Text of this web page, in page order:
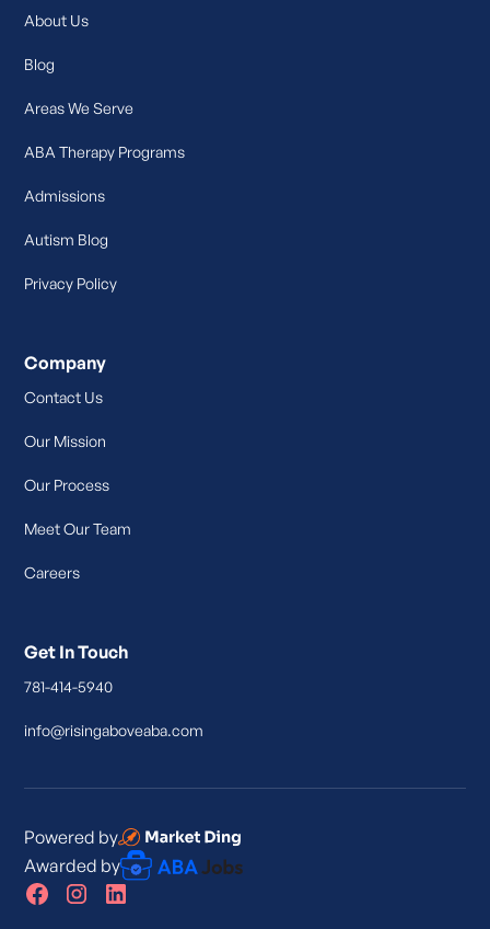
About Us
Blog
Areas We Serve
ABA Therapy Programs
Admissions
Autism Blog
Privacy Policy
Company
Contact Us
Our Mission
Our Process
Meet Our Team
Careers
Get In Touch
781-414-5940
info@risingaboveaba.com
Awarded by
Powered by